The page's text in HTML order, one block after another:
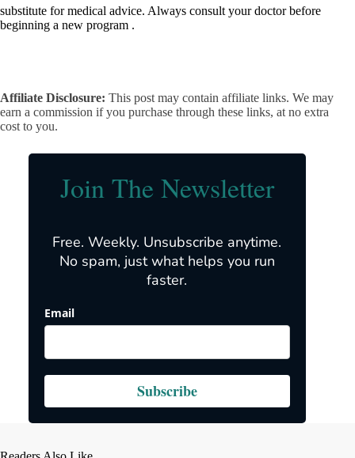
substitute for medical advice. Always consult your doctor before
beginning a new program .
Affiliate Disclosure: This post may contain affiliate links. We may
earn a commission if you purchase through these links, at no extra
cost to you.
Join The Newsletter
Free. Weekly. Unsubscribe anytime.
No spam, just what helps you run
faster.
Email
Subscribe